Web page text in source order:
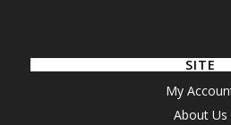
SITE
My
About Us